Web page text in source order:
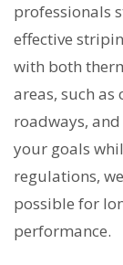
professionals
effective
with both
areas, such
roadways,
your goals
regulations,
possible for
performance.